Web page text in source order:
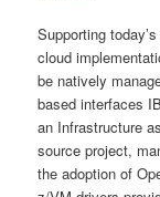
Supporting
cloud
be natively
based interfaces
an Infrastructure
source project,
the adoption of